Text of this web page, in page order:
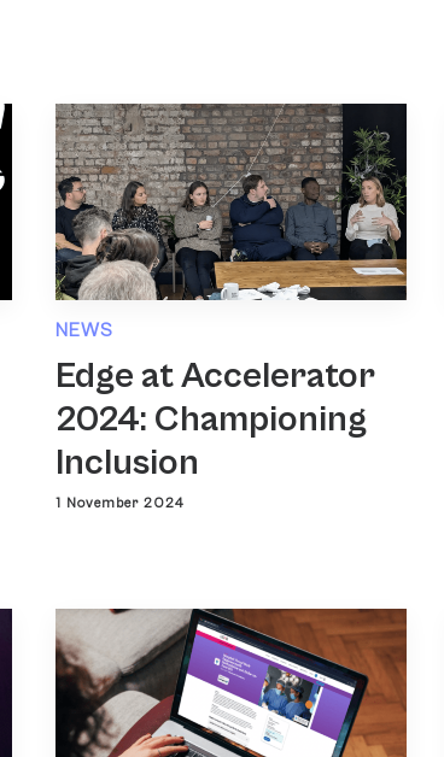
NEWS
Edge at Accelerator
2024: Championing
Inclusion
1 November 2024